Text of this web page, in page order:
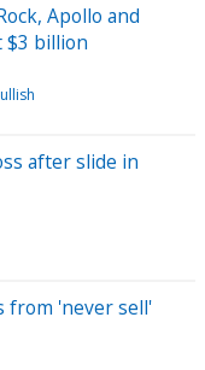
Apollo and
$3 billion
after slide in
from 'never sell'